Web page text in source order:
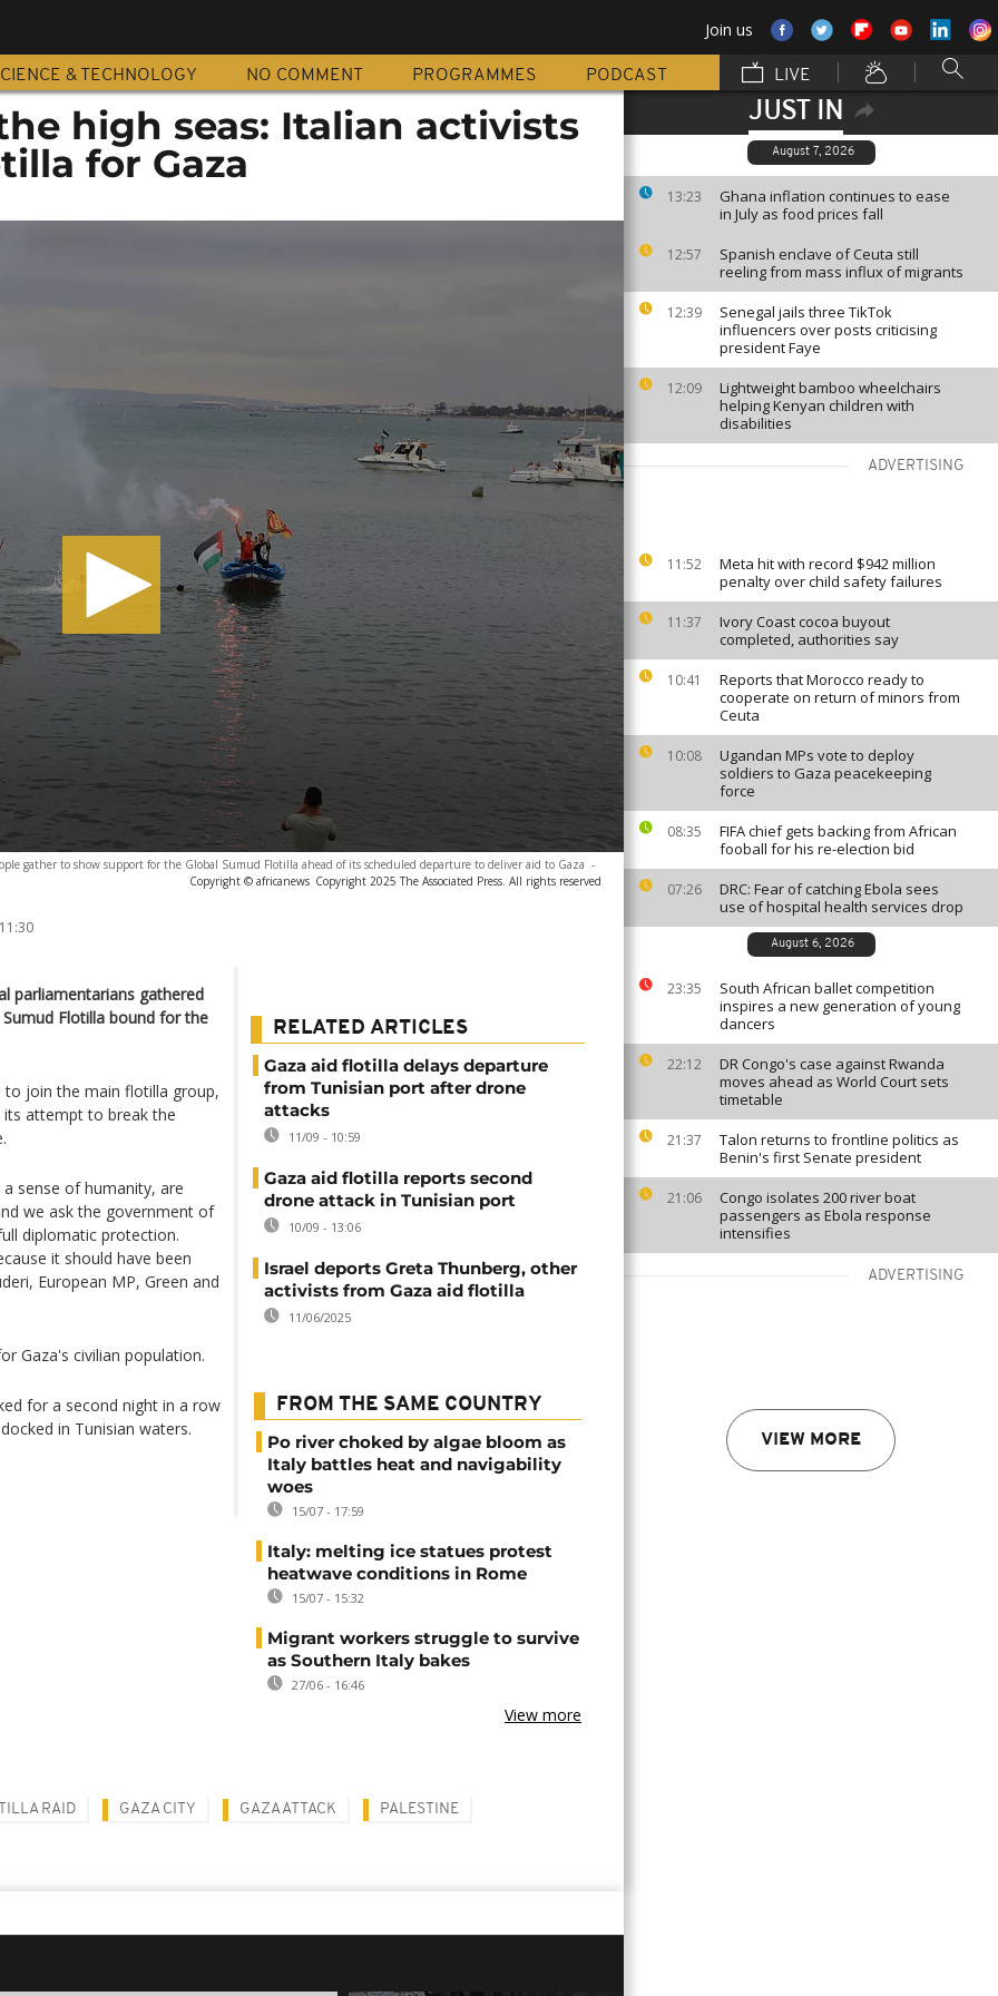
Join us
& TECHNOLOGY NO COMMENT PROGRAMMES PODCAST LIVE
JUST IN
August 7, 2026
13:23
Ghana inflation continues to ease
in July as food prices fall
12:57
Spanish enclave of Ceuta still
reeling from mass influx of migrants
12:39
Senegal jails three TikTok
influencers over posts criticising
president Faye
12:09
Lightweight bamboo wheelchairs
helping Kenyan children with
disabilities
ADVERTISING
11:52
Meta hit with record $942 million
penalty over child safety failures
11:37
Ivory Coast cocoa buyout
completed, authorities say
10:41
Reports that Morocco ready to
cooperate on return of minors from
Ceuta
10:08
Ugandan MPs vote to deploy
soldiers to Gaza peacekeeping
force
08:35
FIFA chief gets backing from African
fooball for his re-election bid
07:26
DRC: Fear of catching Ebola sees
use of hospital health services drop
August 6, 2026
23:35
South African ballet competition
inspires a new generation of young
dancers
22:12
DR Congo's case against Rwanda
moves ahead as World Court sets
timetable
21:37
Talon returns to frontline politics as
Benin's first Senate president
21:06
Congo isolates 200 river boat
passengers as Ebola response
intensifies
ADVERTISING
VIEW MORE
high seas: Italian activists
for Gaza
gather to show support for the Global Sumud Flotilla ahead of its scheduled departure to deliver aid to Gaza -
Copyright © africanews Copyright 2025 The Associated Press. All rights reserved
parliamentarians gathered
Flotilla bound for the
to join the main flotilla group,
its attempt to break the
sense of humanity, are
we ask the government of
diplomatic protection.
it should have been
European MP, Green and
Gaza's civilian population.
for a second night in a row
in Tunisian waters.
RELATED ARTICLES
Gaza aid flotilla delays departure
from Tunisian port after drone
attacks
11/09 - 10:59
Gaza aid flotilla reports second
drone attack in Tunisian port
10/09 - 13:06
Israel deports Greta Thunberg, other
activists from Gaza aid flotilla
11/06/2025
FROM THE SAME COUNTRY
Po river choked by algae bloom as
Italy battles heat and navigability
woes
15/07 - 17:59
Italy: melting ice statues protest
heatwave conditions in Rome
15/07 - 15:32
Migrant workers struggle to survive
as Southern Italy bakes
27/06 - 16:46
View more
RAID GAZA CITY GAZA ATTACK PALESTINE